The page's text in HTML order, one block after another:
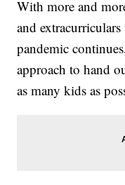
With more and
and
pandemic
approach to hand
as many kids as